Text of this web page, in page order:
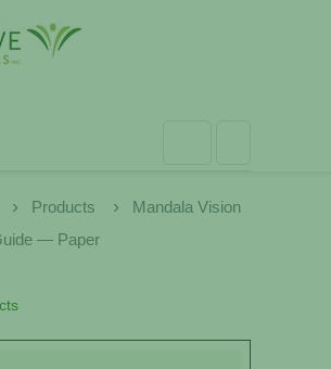
Products
Mandala Vision
— Paper